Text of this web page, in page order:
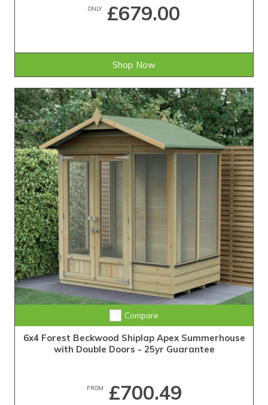
ONLY£679.00
Shop Now
Compare
6x4 Forest Beckwood Shiplap Apex Summerhouse
with Double Doors - 25yr Guarantee
FROM £700.49